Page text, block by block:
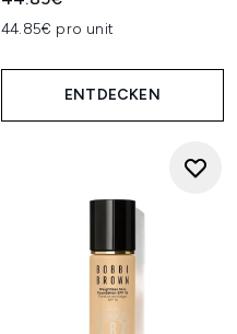
44.85€ pro unit
ENTDECKEN